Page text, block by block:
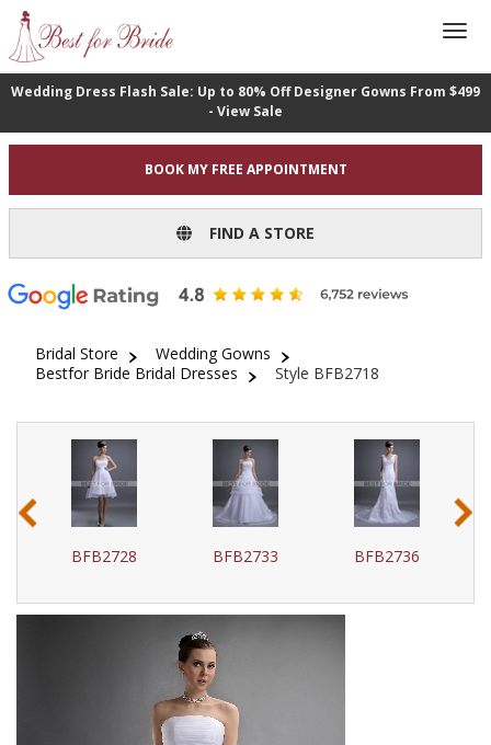
Wedding Dress Flash Sale: Up to 80% Off Designer Gowns From $499
- View Sale
BOOK MY FREE APPOINTMENT
FIND A STORE
Bridal Store
Wedding Gowns
Bestfor Bride Bridal Dresses
Style BFB2718
BFB2728 BFB2733 BFB2736
‹ ›